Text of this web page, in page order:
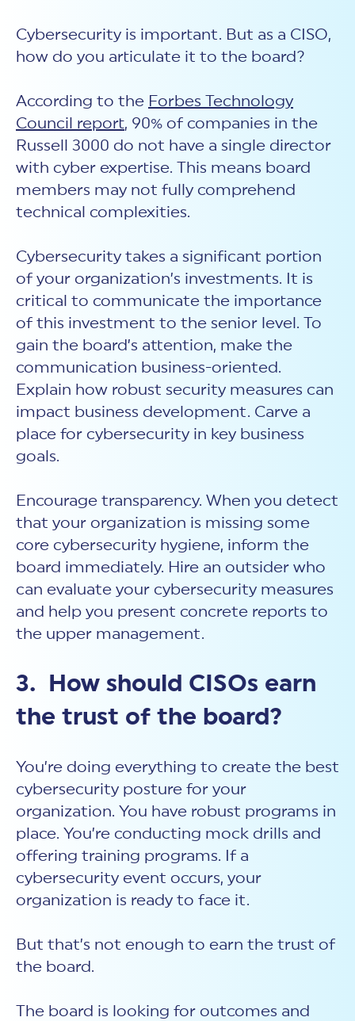
Cybersecurity is important. But as a CISO,
how do you articulate it to the board?
According to the Forbes Technology
Council report, 90% of companies in the
Russell 3000 do not have a single director
with cyber expertise. This means board
members may not fully comprehend
technical complexities.
Cybersecurity takes a significant portion
of your organization’s investments. It is
critical to communicate the importance
of this investment to the senior level. To
gain the board’s attention, make the
communication business-oriented.
Explain how robust security measures can
impact business development. Carve a
place for cybersecurity in key business
goals.
Encourage transparency. When you detect
that your organization is missing some
core cybersecurity hygiene, inform the
board immediately. Hire an outsider who
can evaluate your cybersecurity measures
and help you present concrete reports to
the upper management.
3. How should CISOs earn
the trust of the board?
You’re doing everything to create the best
cybersecurity posture for your
organization. You have robust programs in
place. You’re conducting mock drills and
offering training programs. If a
cybersecurity event occurs, your
organization is ready to face it.
But that’s not enough to earn the trust of
the board.
The board is looking for outcomes and